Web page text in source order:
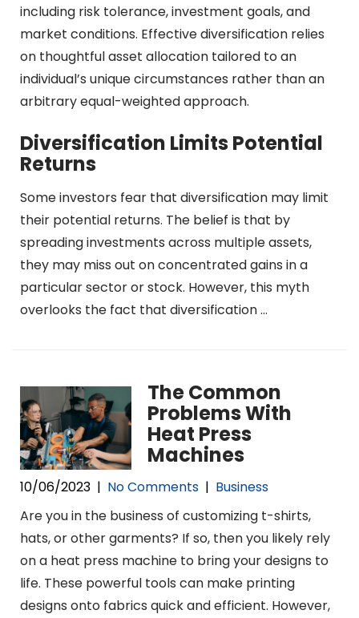
including risk tolerance, investment goals, and
market conditions. Effective diversification relies
on thoughtful asset allocation tailored to an
individual’s unique circumstances rather than an
arbitrary equal-weighted approach.
Diversification Limits Potential
Returns
Some investors fear that diversification may limit
their potential returns. The belief is that by
spreading investments across multiple assets,
they may miss out on concentrated gains in a
particular sector or stock. However, this myth
overlooks the fact that diversification …
The Common
Problems With
Heat Press
Machines
10/06/2023 | No Comments | Business
Are you in the business of customizing t-shirts,
hats, or other garments? If so, then you likely rely
on a heat press machine to bring your designs to
life. These powerful tools can make printing
designs onto fabrics quick and efficient. However,